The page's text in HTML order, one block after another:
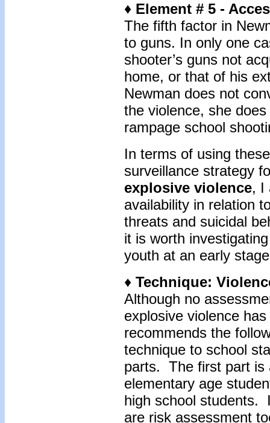
♦ Element # 5 -
The fifth factor in
to guns. In only one
shooter’s guns not
home, or that of his
Newman does not
the violence, she
rampage school
In terms of using
surveillance strategy
explosive violence, I
availability in relation
threats and suicidal
it is worth
youth at an early
♦ Technique:
Although no
explosive violence
recommends the
technique to school
parts. The first part is
elementary age
high school students.
are risk assessment